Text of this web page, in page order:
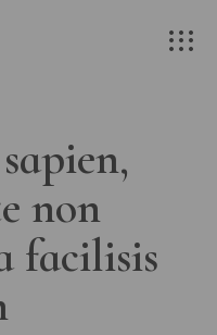
non
facilisis